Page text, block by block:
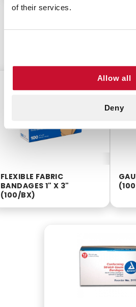
of their services.
Allow all
Deny
CUSTOMERS
FLEXIBLE FABRIC
BANDAGES 1" X 3"
(100/BX)